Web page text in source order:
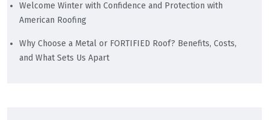
Welcome Winter with Confidence and Protection with
American Roofing
Why Choose a Metal or FORTIFIED Roof? Benefits, Costs,
and What Sets Us Apart